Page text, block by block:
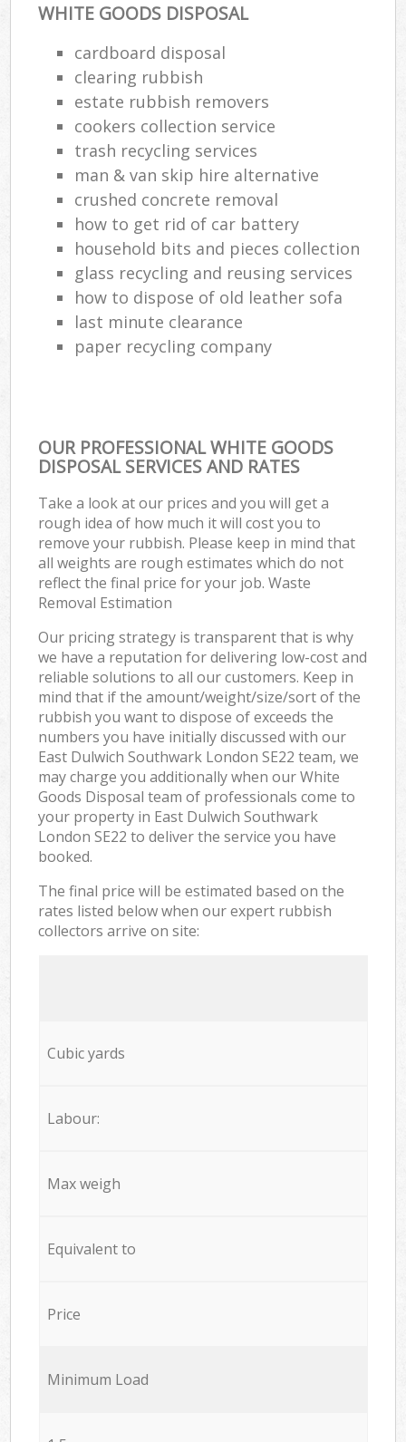
WHITE GOODS DISPOSAL
cardboard disposal
clearing rubbish
estate rubbish removers
cookers collection service
trash recycling services
man & van skip hire alternative
crushed concrete removal
how to get rid of car battery
household bits and pieces collection
glass recycling and reusing services
how to dispose of old leather sofa
last minute clearance
paper recycling company
OUR PROFESSIONAL WHITE GOODS
DISPOSAL SERVICES AND RATES
Take a look at our prices and you will get a
rough idea of how much it will cost you to
remove your rubbish. Please keep in mind that
all weights are rough estimates which do not
reflect the final price for your job. Waste
Removal Estimation
Our pricing strategy is transparent that is why
we have a reputation for delivering low-cost and
reliable solutions to all our customers. Keep in
mind that if the amount/weight/size/sort of the
rubbish you want to dispose of exceeds the
numbers you have initially discussed with our
East Dulwich Southwark London SE22 team, we
may charge you additionally when our White
Goods Disposal team of professionals come to
your property in East Dulwich Southwark
London SE22 to deliver the service you have
booked.
The final price will be estimated based on the
rates listed below when our expert rubbish
collectors arrive on site:
Cubic yards
Labour:
Max weigh
Equivalent to
Price
Minimum Load